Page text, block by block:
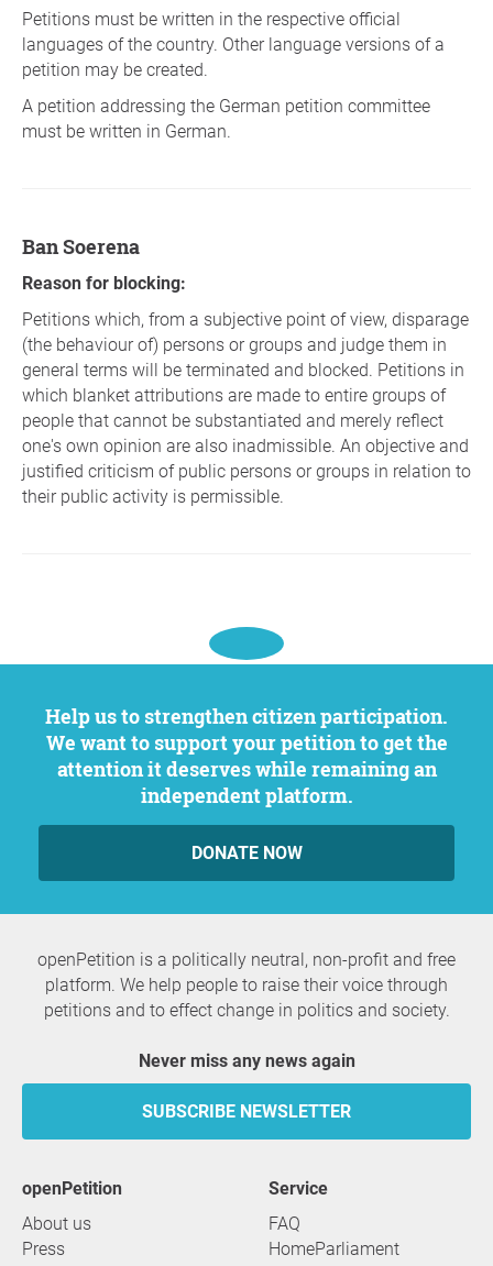
Petitions must be written in the respective official
languages of the country. Other language versions of a
petition may be created.
A petition addressing the German petition committee
must be written in German.
Ban Soerena
Reason for blocking:
Petitions which, from a subjective point of view, disparage
(the behaviour of) persons or groups and judge them in
general terms will be terminated and blocked. Petitions in
which blanket attributions are made to entire groups of
people that cannot be substantiated and merely reflect
one's own opinion are also inadmissible. An objective and
justified criticism of public persons or groups in relation to
their public activity is permissible.
Help us to strengthen citizen participation.
We want to support your petition to get the
attention it deserves while remaining an
independent platform.
DONATE NOW
openPetition is a politically neutral, non-profit and free
platform. We help people to raise their voice through
petitions and to effect change in politics and society.
Never miss any news again
SUBSCRIBE NEWSLETTER
openPetition
About us
Press
service
FAQ
HomeParliament